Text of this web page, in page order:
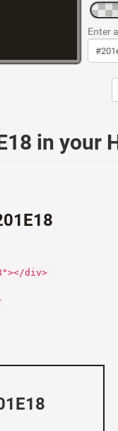
Enter
in your
div>